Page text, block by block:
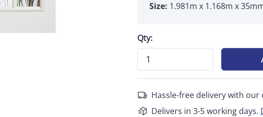
Size: 1.981m x 1.168m x
Qty:
Hassle-free delivery with
Delivers in 3-5 working days.